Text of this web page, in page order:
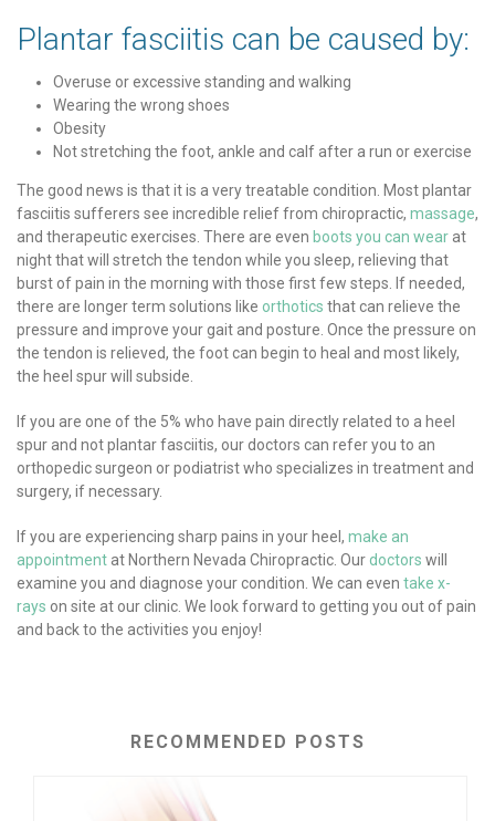
Plantar fasciitis can be caused by:
Overuse or excessive standing and walking
Wearing the wrong shoes
Obesity
Not stretching the foot, ankle and calf after a run or exercise
The good news is that it is a very treatable condition. Most plantar
fasciitis sufferers see incredible relief from chiropractic, massage,
and therapeutic exercises. There are even boots you can wear at
night that will stretch the tendon while you sleep, relieving that
burst of pain in the morning with those first few steps. If needed,
there are longer term solutions like orthotics that can relieve the
pressure and improve your gait and posture. Once the pressure on
the tendon is relieved, the foot can begin to heal and most likely,
the heel spur will subside.
If you are one of the 5% who have pain directly related to a heel
spur and not plantar fasciitis, our doctors can refer you to an
orthopedic surgeon or podiatrist who specializes in treatment and
surgery, if necessary.
If you are experiencing sharp pains in your heel, make an
appointment at Northern Nevada Chiropractic. Ourdoctors will
examine you and diagnose your condition. We can even take x-
rays on site at our clinic. We look forward to getting you out of pain
and back to the activities you enjoy!
RECOMMENDED POSTS